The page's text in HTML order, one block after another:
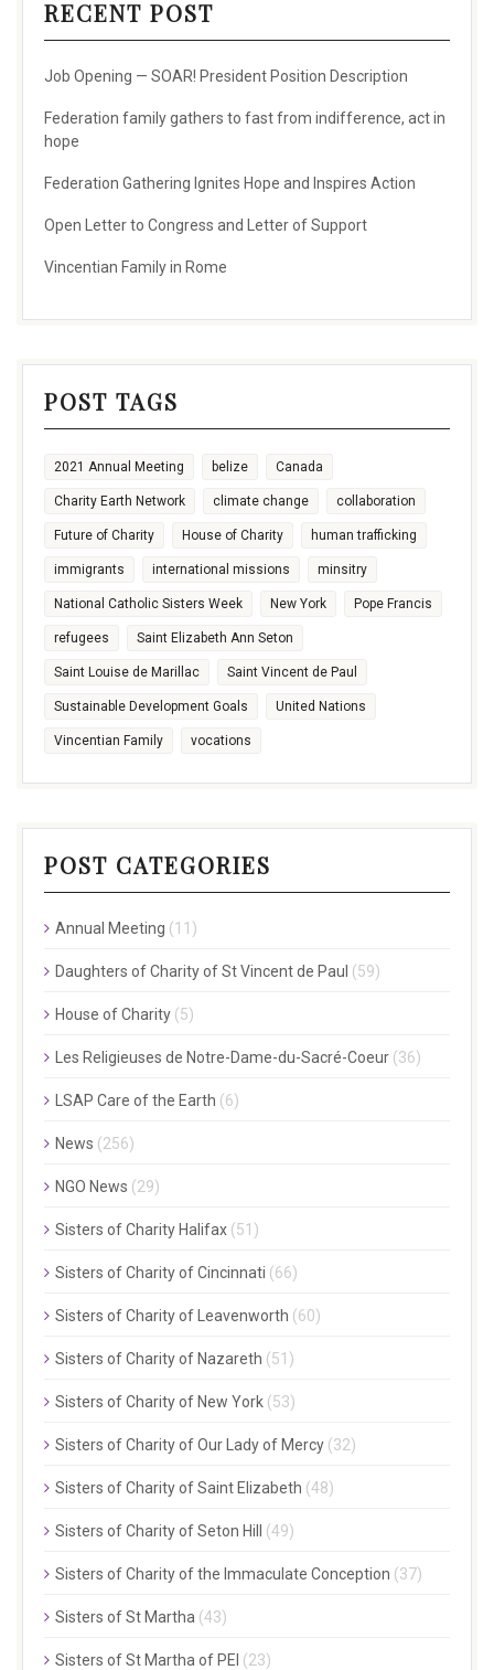
RECENT POST
Job Opening — SOAR! President Position Description
Federation family gathers to fast from indifference, act in
hope
Federation Gathering Ignites Hope and Inspires Action
Open Letter to Congress and Letter of Support
Vincentian Family in Rome
POST TAGS
2021 Annual Meeting belize Canada
Charity Earth Network climate change collaboration
Future of Charity House of Charity human trafficking
immigrants international missions minsitry
National Catholic Sisters Week New York Pope Francis
refugees Saint Elizabeth Ann Seton
Saint Louise de Marillac Saint Vincent de Paul
Sustainable Development Goals United Nations
Vincentian Family vocations
POST CATEGORIES
Annual Meeting (11)
Daughters of Charity of St Vincent de Paul (59)
House of Charity (5)
Les Religieuses de Notre-Dame-du-Sacré-Coeur (36)
LSAP Care of the Earth (6)
News (256)
NGO News (29)
Sisters of Charity Halifax (51)
Sisters of Charity of Cincinnati (66)
Sisters of Charity of Leavenworth (60)
Sisters of Charity of Nazareth (51)
Sisters of Charity of New York (53)
Sisters of Charity of Our Lady of Mercy (32)
Sisters of Charity of Saint Elizabeth (48)
Sisters of Charity of Seton Hill (49)
Sisters of Charity of the Immaculate Conception (37)
Sisters of St Martha (43)
Sisters of St Martha of PEI (23)